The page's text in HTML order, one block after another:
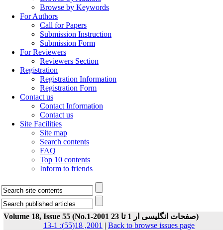
Browse by Keywords
For Authors
Call for Papers
Submission Instruction
Submission Form
For Reviewers
Reviewers Section
Registration
Registration Information
Registration Form
Contact us
Contact Information
Contact us
Site Facilities
Site map
Search contents
FAQ
Top 10 contents
Inform to friends
Volume 18, Issue 55 (No.1-صفحات انگلیسی ار 1 تا 23 2001)
2001, 18(55): 1-13 | Back to browse issues page